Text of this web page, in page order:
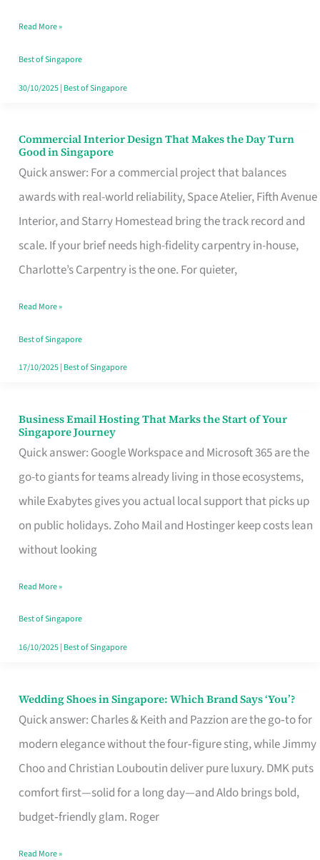
Baking
Read More »
Best of Singapore
30/10/2025| Best of Singapore
Commercial Interior Design That Makes the Day Turn
Good in Singapore
Quick answer: For a commercial project that balances
awards with real-world reliability, Space Atelier, Fifth Avenue
Interior, and Starry Homestead bring the track record and
scale. If your brief needs high-fidelity carpentry in-house,
Charlotte’s Carpentry is the one. For quieter,
Commercial
Interior
Design
That
Makes
the
Turn
Good
in
Read More »
Best of Singapore
17/10/2025| Best of Singapore
Business Email Hosting That Marks the Start of Your
Singapore Journey
Quick answer: Google Workspace and Microsoft 365 are the
go-to giants for teams already living in those ecosystems,
while Exabytes gives you actual local support that picks up
on public holidays. Zoho Mail and Hostinger keep costs lean
without looking
Business
Email
Hosting
That
Marks
the
Your
Singapore
Read More »
Best of Singapore
16/10/2025| Best of Singapore
Wedding Shoes in Singapore: Which Brand Says ‘You’?
Quick answer: Charles & Keith and Pazzion are the go‑to for
modern elegance without the four‑figure sting, while Jimmy
Choo and Christian Louboutin deliver pure luxury. DMK puts
comfort first—solid for a long day—and Aldo brings bold,
budget‑friendly glam. Roger
Wedding
Shoes
Brand
Says
Read More »